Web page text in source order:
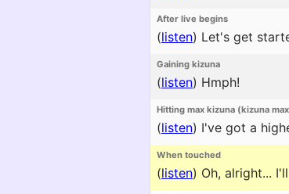
After live begins
(listen) Let's get
Gaining kizuna
(listen) Hmph!
Hitting max kizuna (kizuna
(listen) I've got a
When touched
(listen) Oh, alright...